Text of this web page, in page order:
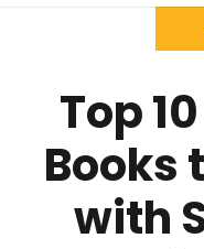
Top
Books
with